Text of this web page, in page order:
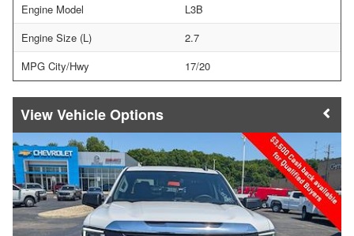
Engine Model
L3B
Engine Size (L)
2.7
MPG City/Hwy
17/20
Vehicle Options